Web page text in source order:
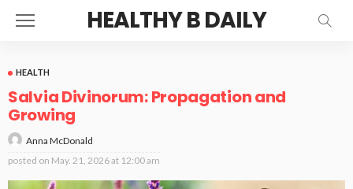
HEALTHY B DAILY
HEALTH
Salvia Divinorum: Propagation and
Growing
Anna McDonald
posted on May. 21, 2026 at 12:00 am